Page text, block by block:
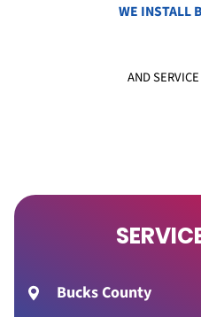
WE INSTALL
AND
Bucks County